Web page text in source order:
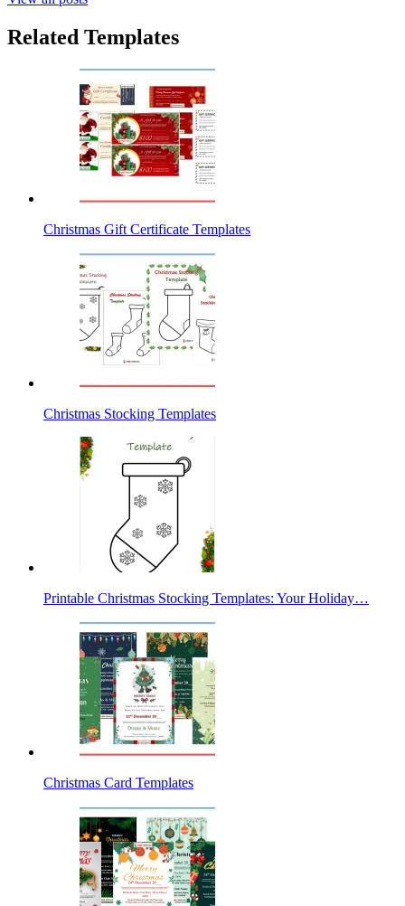
Related Templates
Christmas Gift Certificate Templates
Christmas Stocking Templates
Printable Christmas Stocking Templates: Your Holiday…
Christmas Card Templates